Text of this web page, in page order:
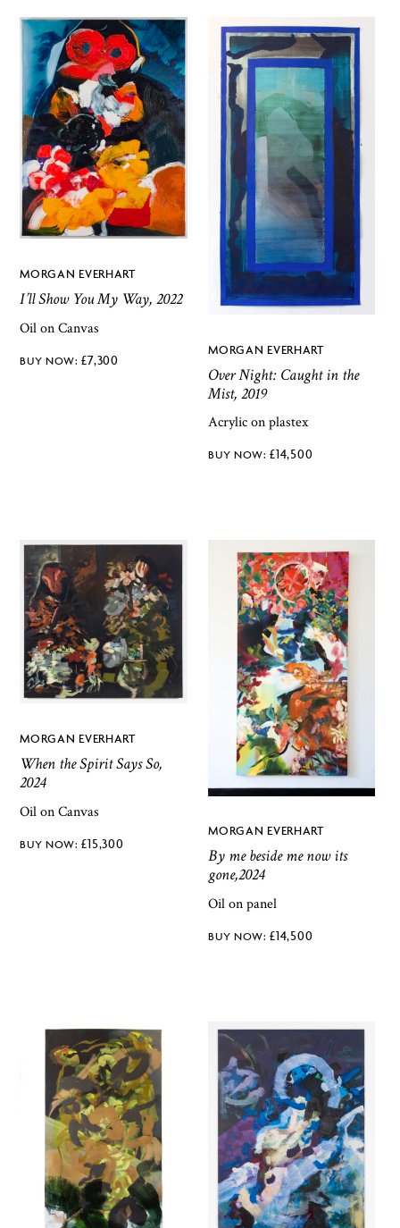
MORGAN EVERHART
I’ll Show You My Way, 2022
Oil on Canvas
£7,300
MORGAN EVERHART
Over Night: Caught in the
Mist, 2019
Acrylic on plastex
£14,500
MORGAN EVERHART
When the Spirit Says So,
2024
Oil on Canvas
£15,300
MORGAN EVERHART
By me beside me now its
gone,2024
Oil on panel
£14,500